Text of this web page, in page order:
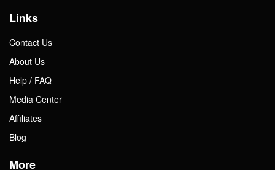
Links
Contact Us
About Us
Help / FAQ
Media Center
Affiliates
Blog
More